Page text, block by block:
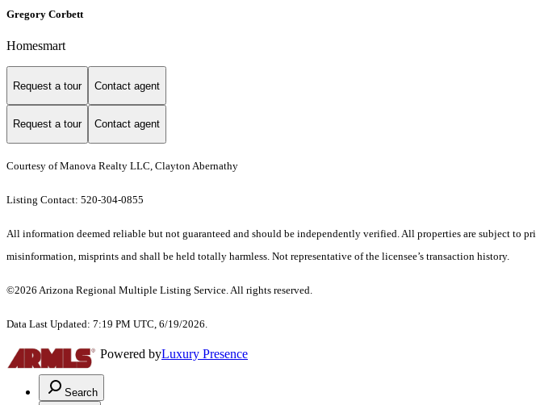
Gregory Corbett
Homesmart
Request a tour Contact agent
Request a tour Contact agent
Courtesy of Manova Realty LLC, Clayton Abernathy
Listing Contact: 520-304-0855
All information deemed reliable but not guaranteed and should be independently verified. All properties are subject to
misinformation, misprints and shall be held totally harmless. Not representative of the licensee’s transaction history.
©2026 Arizona Regional Multiple Listing Service. All rights reserved.
Data Last Updated: 7:19 PM UTC, 6/19/2026.
Powered byLuxury Presence
Search